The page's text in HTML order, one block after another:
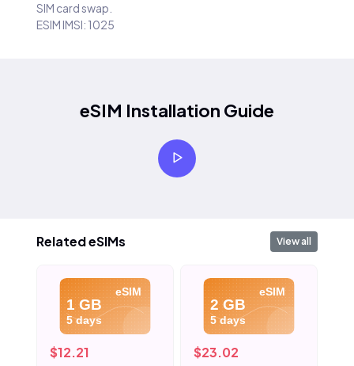
SIM card swap.
ESIM IMSI: 1025
eSIM Installation Guide
Related eSIMs View all
eSIM
1 GB
5 days
$12.21
eSIM
2 GB
5 days
$23.02